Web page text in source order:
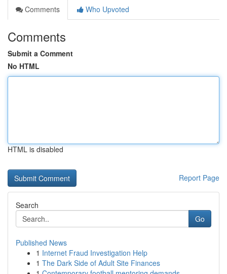
Comments
Who Upvoted
Comments
Submit a Comment
No HTML
HTML is disabled
Report Page
Search
Go
Published News
1 Internet Fraud Investigation Help
1 The Dark Side of Adult Site Finances